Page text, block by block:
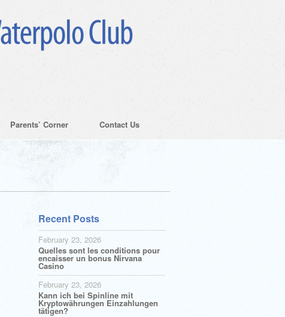
Parents’ Corner
Contact Us
Recent Posts
February 23, 2026
Quelles sont les conditions pour
encaisser un bonus Nirvana
Casino
February 23, 2026
Kann ich bei Spinline mit
Kryptowährungen Einzahlungen
tätigen?